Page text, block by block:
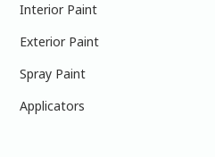
Interior Paint
Exterior Paint
Spray Paint
Applicators